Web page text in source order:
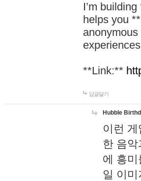
I’m
helps you
**Link:**
답글달기
Hubble
이런
한 음
에 흥
일 이